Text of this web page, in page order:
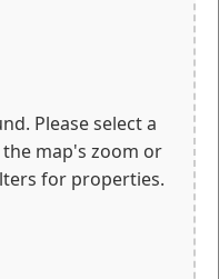
Please select a
map's zoom or
for properties.